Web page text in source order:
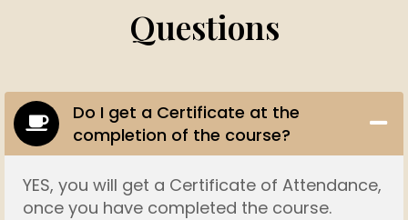
Questions
Do I get a Certificate at the
completion of the course?
YES, you will get a Certificate of Attendance,
once you have completed the course.